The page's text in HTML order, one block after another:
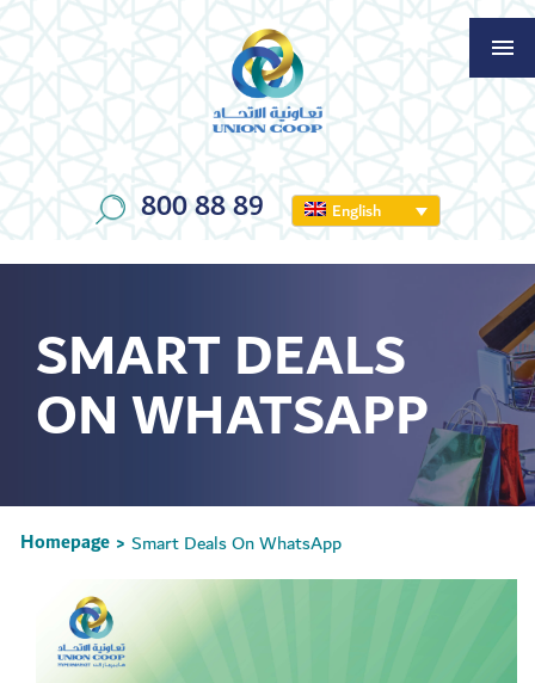
800 88 89 English
SMART DEALS
ON WHATSAPP
Homepage > Smart Deals On WhatsApp